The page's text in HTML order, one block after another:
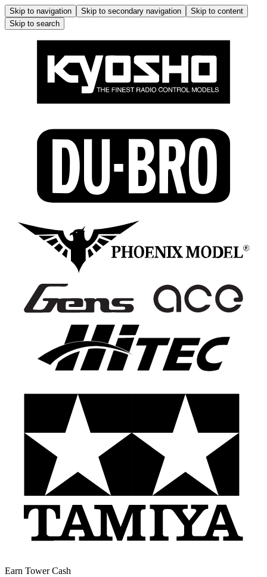
Skip to navigation Skip to secondary navigation
Skip to content
Skip to search
Earn Tower Cash